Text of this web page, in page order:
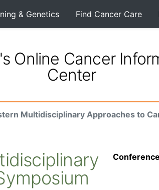
& Genetics Find Cancer Care
Online Cancer
Center
Multidisciplinary Approaches to
Conference